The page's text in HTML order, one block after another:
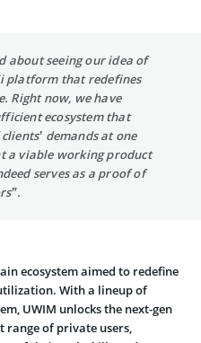
about seeing our idea of
platform that redefines
Right now, we have
ecosystem that
demands at one
a viable working product
serves as a proof of
ecosystem aimed to redefine
With a lineup of
UWIM unlocks the next-gen
range of private users,